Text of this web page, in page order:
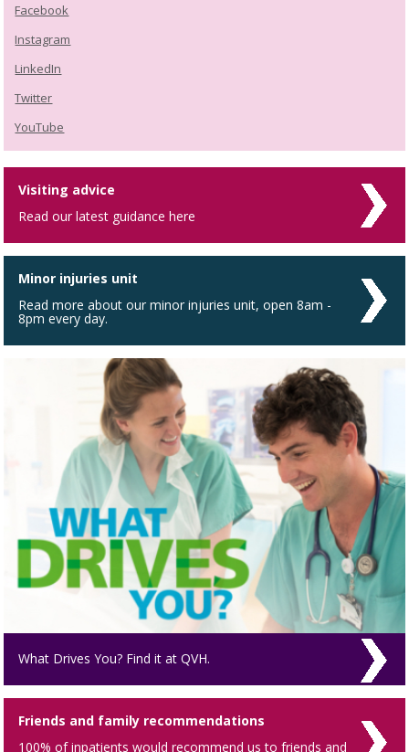
Facebook
Instagram
LinkedIn
Twitter
YouTube
Visiting advice
Read our latest guidance here
Minor injuries unit
Read more about our minor injuries unit, open 8am -
8pm every day.
What Drives You? Find it at QVH.
Friends and family recommendations
100% of inpatients would recommend us to friends and